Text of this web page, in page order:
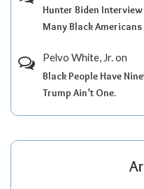
Hunter Biden
Many Black
Pelvo White, Jr. on
Black People Have
Trump Ain’t One.